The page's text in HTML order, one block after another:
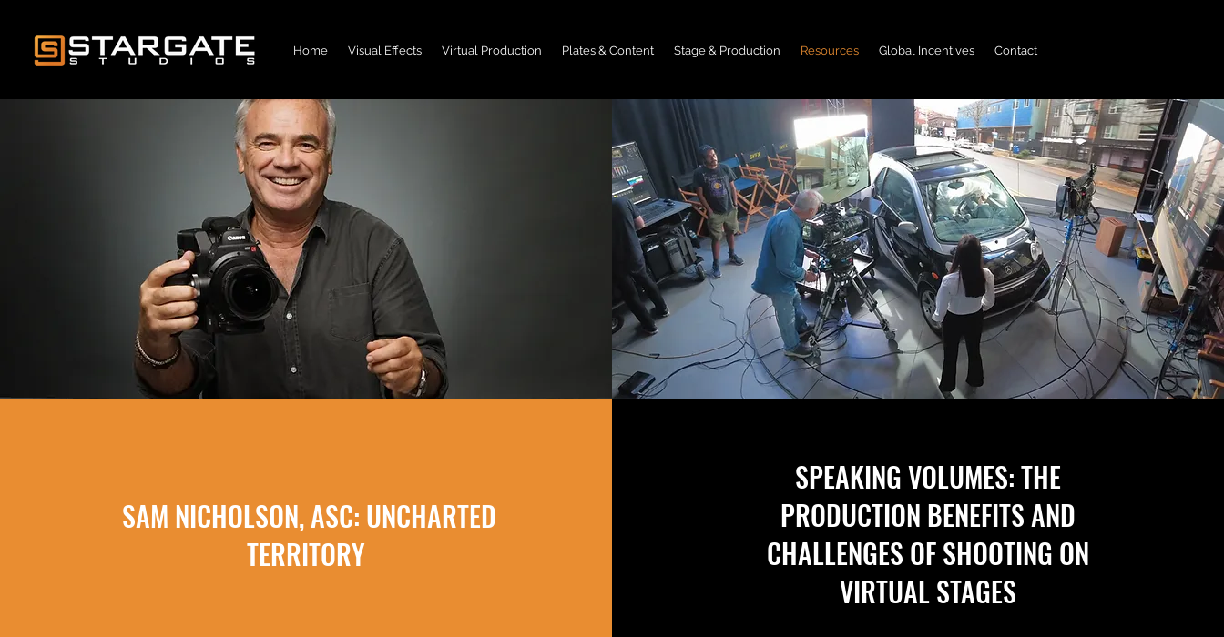
Home Visual Effects Virtual Production Plates & Content Stage & Production Resources Global Incentives Contact
SAM NICHOLSON, ASC: UNCHARTED
TERRITORY
SPEAKING VOLUMES: THE
PRODUCTION BENEFITS AND
CHALLENGES OF SHOOTING ON
VIRTUAL STAGES